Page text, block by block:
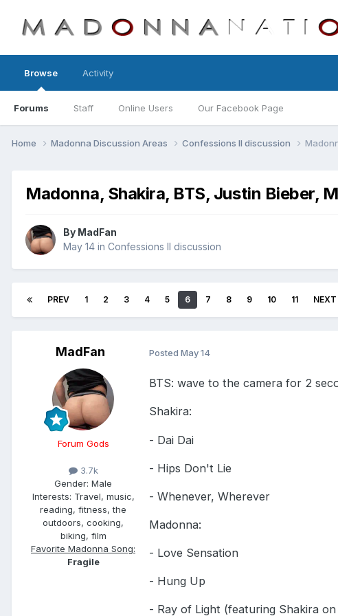
Browse
Forums Staff Online Users Our Facebook Page
Activity
Home Madonna Discussion Areas Confessions II discussion
Madonna, Shakira, BTS, Justin Bieber,
By MadFan
May 14 in Confessions II discussion
PREV 1 2 3 4 5 6 7 8 9 10 11 NEXT
MadFan
Forum Gods
3.7k
Gender: Male
Interests: Travel, music,
reading, fitness, the
outdoors, cooking,
biking, film
Favorite Madonna Song:
Fragile
Posted May 14
BTS: wave to the camera for 2
Shakira:
- Dai Dai
- Hips Don't Lie
- Whenever, Wherever
Madonna:
- Love Sensation
- Hung Up
- Ray of Light (featuring Shakira